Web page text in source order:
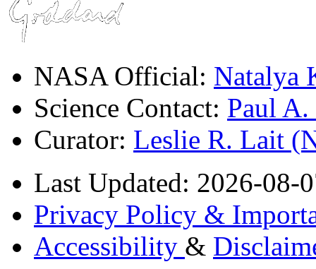
NASA Official: Natalya
Science Contact: Paul
Curator: Leslie R. Lait
Last Updated: 2026-08-
Privacy Policy &
Accessibility &